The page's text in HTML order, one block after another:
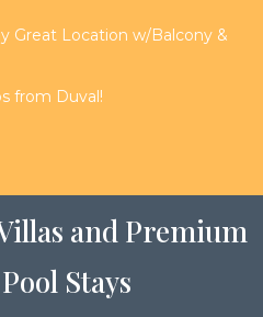
Great Location w/Balcony &
from Duval!
and Premium
Stays